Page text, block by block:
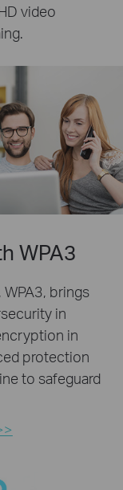
video
WPA3
brings
in
in
protection
to safeguard